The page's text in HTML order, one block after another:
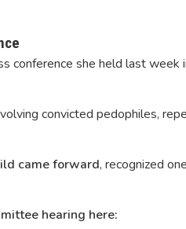
conference she held last
convicted pedophiles,
came forward, recognized
hearing here: